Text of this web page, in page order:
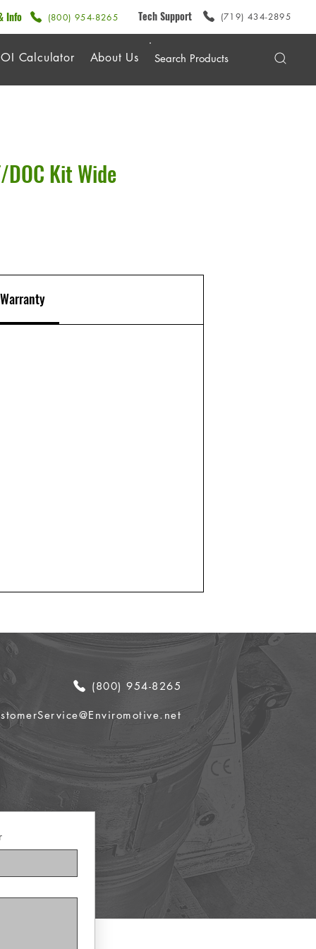
Info (800) 954-8265 Tech Support (719) 434-2895
Calculator About Us
Kit Wide
Warranty
(800) 954-8265